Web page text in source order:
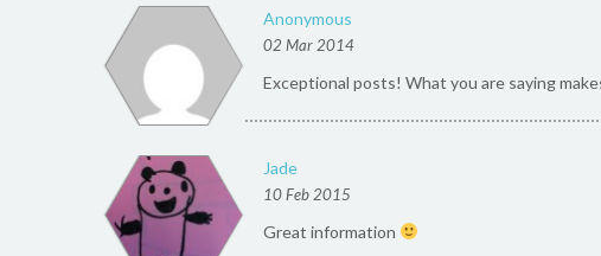
Anonymous
02 Mar 2014
Exceptional posts! What you are saying
Jade
10 Feb 2015
Great information